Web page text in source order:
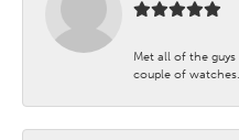
Met all of the
couple of